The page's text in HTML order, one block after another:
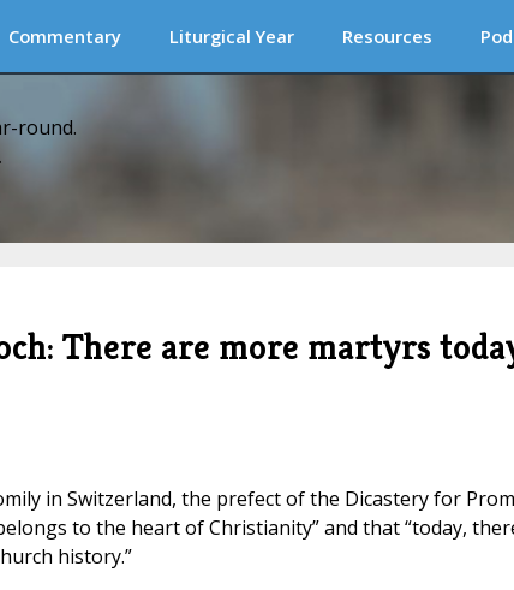
Commentary Liturgical Year Resources
round.
There are more martyrs
in Switzerland, the prefect of the Dicastery for
to the heart of Christianity” and that “today,
history.”